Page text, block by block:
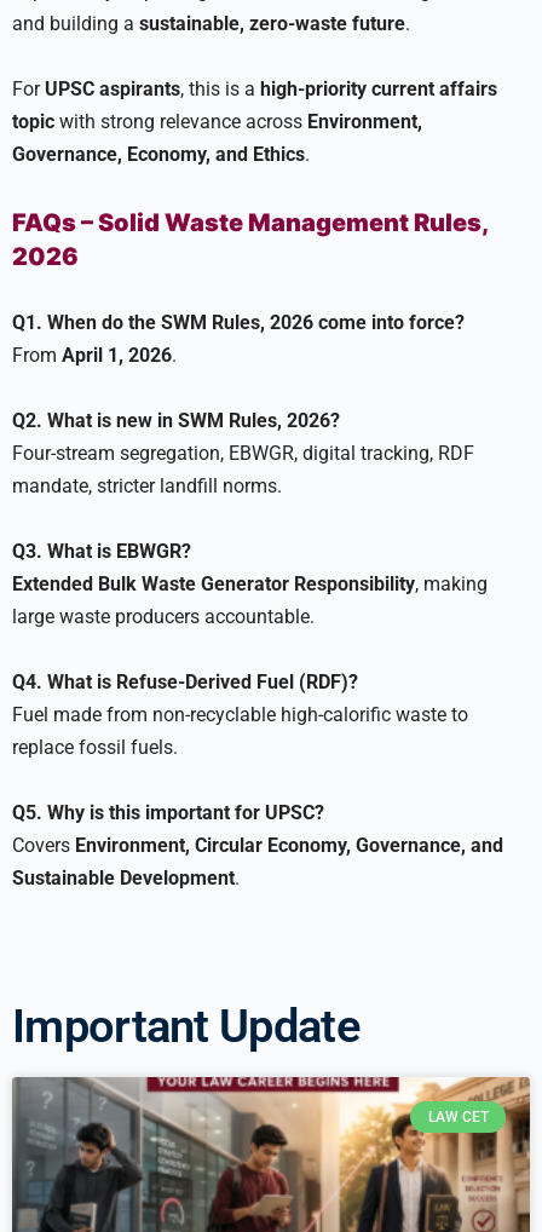
and building a sustainable, zero-waste future.
For UPSC aspirants, this is a high-priority current affairs
topic with strong relevance across Environment,
Governance, Economy, and Ethics.
FAQs – Solid Waste Management Rules,
2026
Q1. When do the SWM Rules, 2026 come into force?
From April 1, 2026.
Q2. What is new in SWM Rules, 2026?
Four-stream segregation, EBWGR, digital tracking, RDF
mandate, stricter landfill norms.
Q3. What is EBWGR?
Extended Bulk Waste Generator Responsibility, making
large waste producers accountable.
Q4. What is Refuse-Derived Fuel (RDF)?
Fuel made from non-recyclable high-calorific waste to
replace fossil fuels.
Q5. Why is this important for UPSC?
Covers Environment, Circular Economy, Governance, and
Sustainable Development.
Important Update
LAW CET